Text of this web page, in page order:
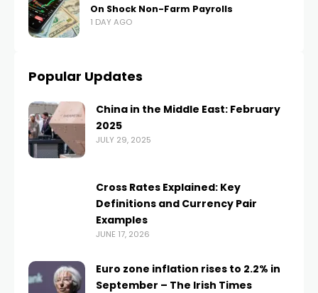
On Shock Non-Farm Payrolls
1 DAY AGO
Popular Updates
China in the Middle East: February
2025
JULY 29, 2025
Cross Rates Explained: Key
Definitions and Currency Pair
Examples
JUNE 17, 2026
Euro zone inflation rises to 2.2% in
September – The Irish Times